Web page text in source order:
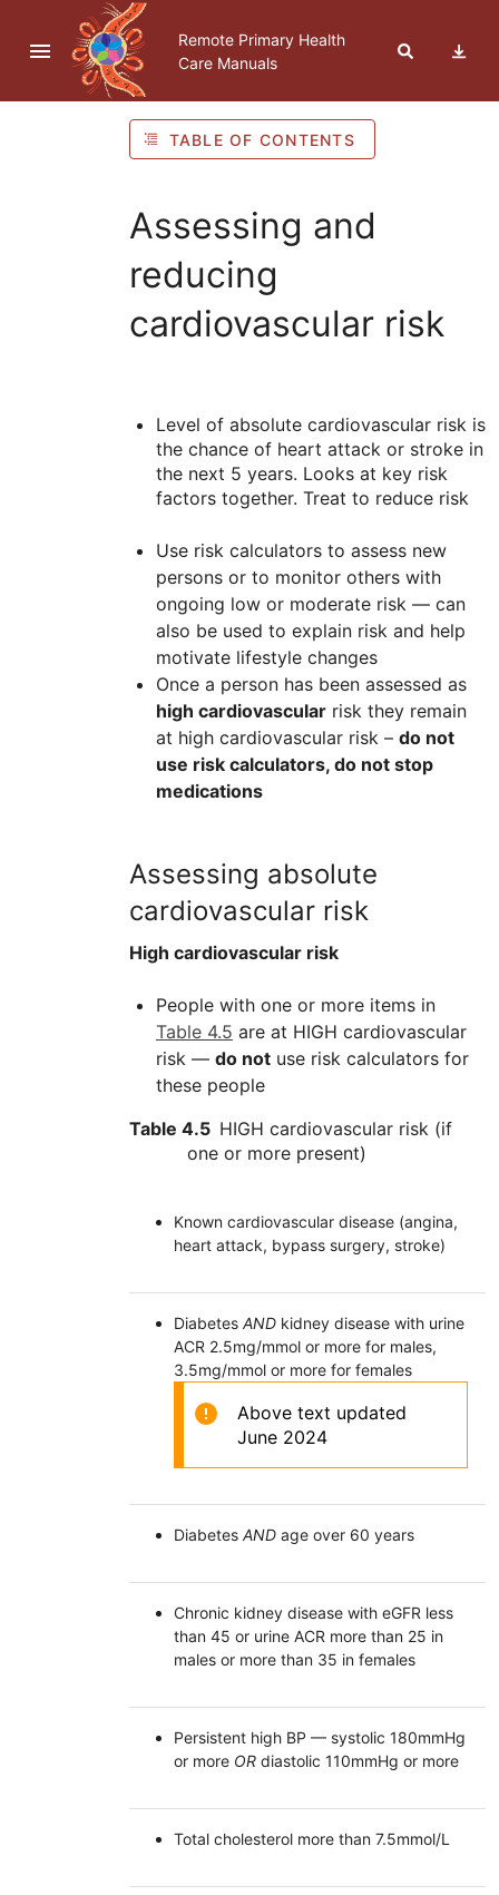
Skip to navigation
Skip to Table of Contents
Skip to content
Remote Primary Health
Care Manuals
TABLE OF CONTENTS
Assessing and
reducing
cardiovascular risk
Level of absolute cardiovascular risk is
the chance of heart attack or stroke in
the next 5 years. Looks at key risk
factors together. Treat to reduce risk
Use risk calculators to assess new
persons or to monitor others with
ongoing low or moderate risk — can
also be used to explain risk and help
motivate lifestyle changes
Once a person has been assessed as
high cardiovascular risk they remain
at high cardiovascular risk – do not
use risk calculators, do not stop
medications
Assessing absolute
cardiovascular risk
High cardiovascular risk
People with one or more items in
Table 4.5 are at HIGH cardiovascular
risk — do not use risk calculators for
these people
Table 4.5 HIGH cardiovascular risk (if
one or more present)
Known cardiovascular disease (angina,
heart attack, bypass surgery, stroke)
Diabetes AND kidney disease with urine
ACR 2.5mg/mmol or more for males,
3.5mg/mmol or more for females
Above text updated
June 2024
Diabetes AND age over 60 years
Chronic kidney disease with eGFR less
than 45 or urine ACR more than 25 in
males or more than 35 in females
Persistent high BP — systolic 180mmHg
or more OR diastolic 110mmHg or more
Total cholesterol more than 7.5mmol/L